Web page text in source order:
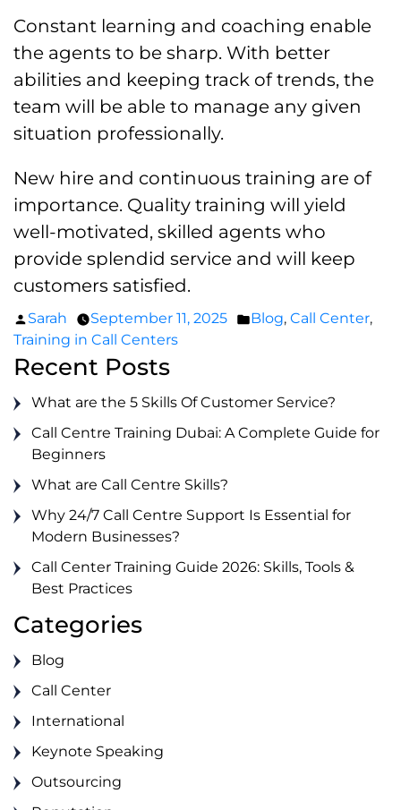
Constant learning and coaching enable
the agents to be sharp. With better
abilities and keeping track of trends, the
team will be able to manage any given
situation professionally.
New hire and continuous training are of
importance. Quality training will yield
well-motivated, skilled agents who
provide splendid service and will keep
customers satisfied.
Posted
by
Sarah September 11, 2025
Posted
Blog, Call Center,
Training in Call Centers
Recent Posts
What are the 5 Skills Of Customer Service?
Call Centre Training Dubai: A Complete Guide for
Beginners
What are Call Centre Skills?
Why 24/7 Call Centre Support Is Essential for
Modern Businesses?
Call Center Training Guide 2026: Skills, Tools &
Best Practices
Categories
Blog
Call Center
International
Keynote Speaking
Outsourcing